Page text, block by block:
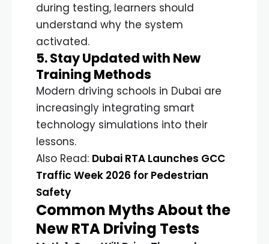
during testing, learners should
understand why the system
activated.
5. Stay Updated with New
Training Methods
Modern driving schools in Dubai are
increasingly integrating smart
technology simulations into their
lessons.
Also Read: Dubai RTA Launches GCC
Traffic Week 2026 for Pedestrian
Safety
Common Myths About the
New RTA Driving Tests